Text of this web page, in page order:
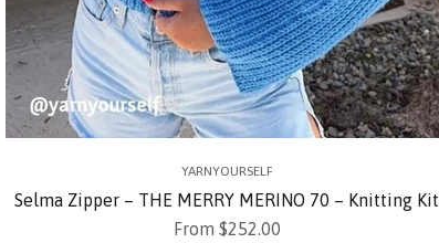
YARNYOURSELF
Selma Zipper – THE MERRY MERINO 70 – Knitting Kit
Sale price
From $252.00